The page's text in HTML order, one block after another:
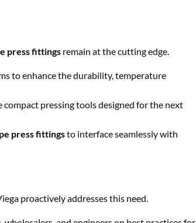
press fittings remain at the cutting edge.
to enhance the durability, temperature
pressing tools designed for the next
press fittingsto interface seamlessly with
proactively addresses this need.